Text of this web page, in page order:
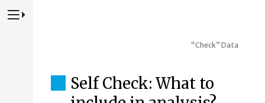
Press to Toggle Website Primary Navigation
“Check” Data
Self Check: What to